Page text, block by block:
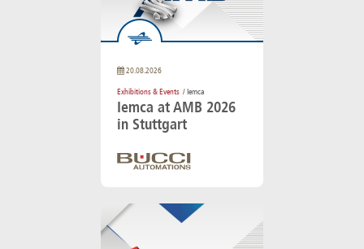
20.08.2026
Exhibitions & Events / Iemca
Iemca at AMB 2026
in Stuttgart